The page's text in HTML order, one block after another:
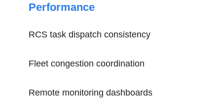
Performance
RCS task dispatch consistency
Fleet congestion coordination
Remote monitoring dashboards